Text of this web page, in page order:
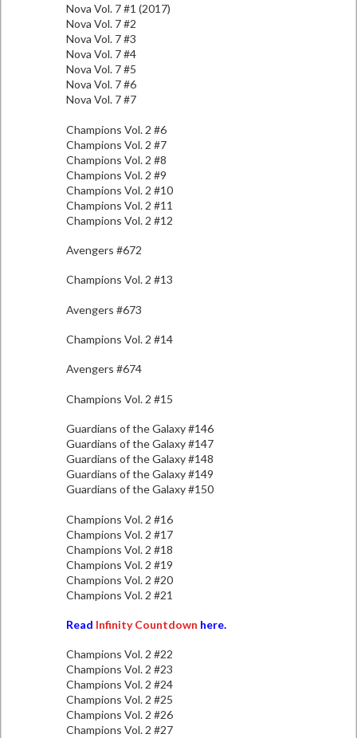
Nova Vol. 7 #1 (2017)
Nova Vol. 7 #2
Nova Vol. 7 #3
Nova Vol. 7 #4
Nova Vol. 7 #5
Nova Vol. 7 #6
Nova Vol. 7 #7
Champions Vol. 2 #6
Champions Vol. 2 #7
Champions Vol. 2 #8
Champions Vol. 2 #9
Champions Vol. 2 #10
Champions Vol. 2 #11
Champions Vol. 2 #12
Avengers #672
Champions Vol. 2 #13
Avengers #673
Champions Vol. 2 #14
Avengers #674
Champions Vol. 2 #15
Guardians of the Galaxy #146
Guardians of the Galaxy #147
Guardians of the Galaxy #148
Guardians of the Galaxy #149
Guardians of the Galaxy #150
Champions Vol. 2 #16
Champions Vol. 2 #17
Champions Vol. 2 #18
Champions Vol. 2 #19
Champions Vol. 2 #20
Champions Vol. 2 #21
Read Infinity Countdown here.
Champions Vol. 2 #22
Champions Vol. 2 #23
Champions Vol. 2 #24
Champions Vol. 2 #25
Champions Vol. 2 #26
Champions Vol. 2 #27